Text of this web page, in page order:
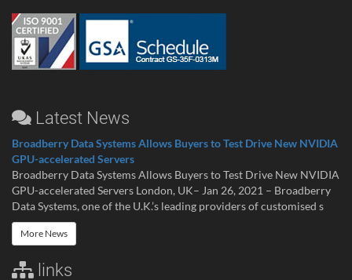
Latest News
Broadberry Data Systems Allows Buyers to Test Drive New NVIDIA
GPU-accelerated Servers
Broadberry Data Systems Allows Buyers to Test Drive New NVIDIA
GPU-accelerated Servers London, UK– Jan 26, 2021 – Broadberry
Data Systems, one of the U.K.’s leading providers of customised s
More News
links